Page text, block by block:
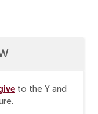
to the Y and